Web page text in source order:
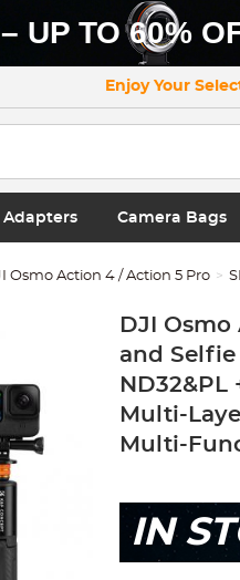
UP TO 60%
Enjoy Your
Adapters Camera Bags
Osmo Action 4 / Action 5 Pro
DJI
and Selfie
Multi-
Multi-
IN